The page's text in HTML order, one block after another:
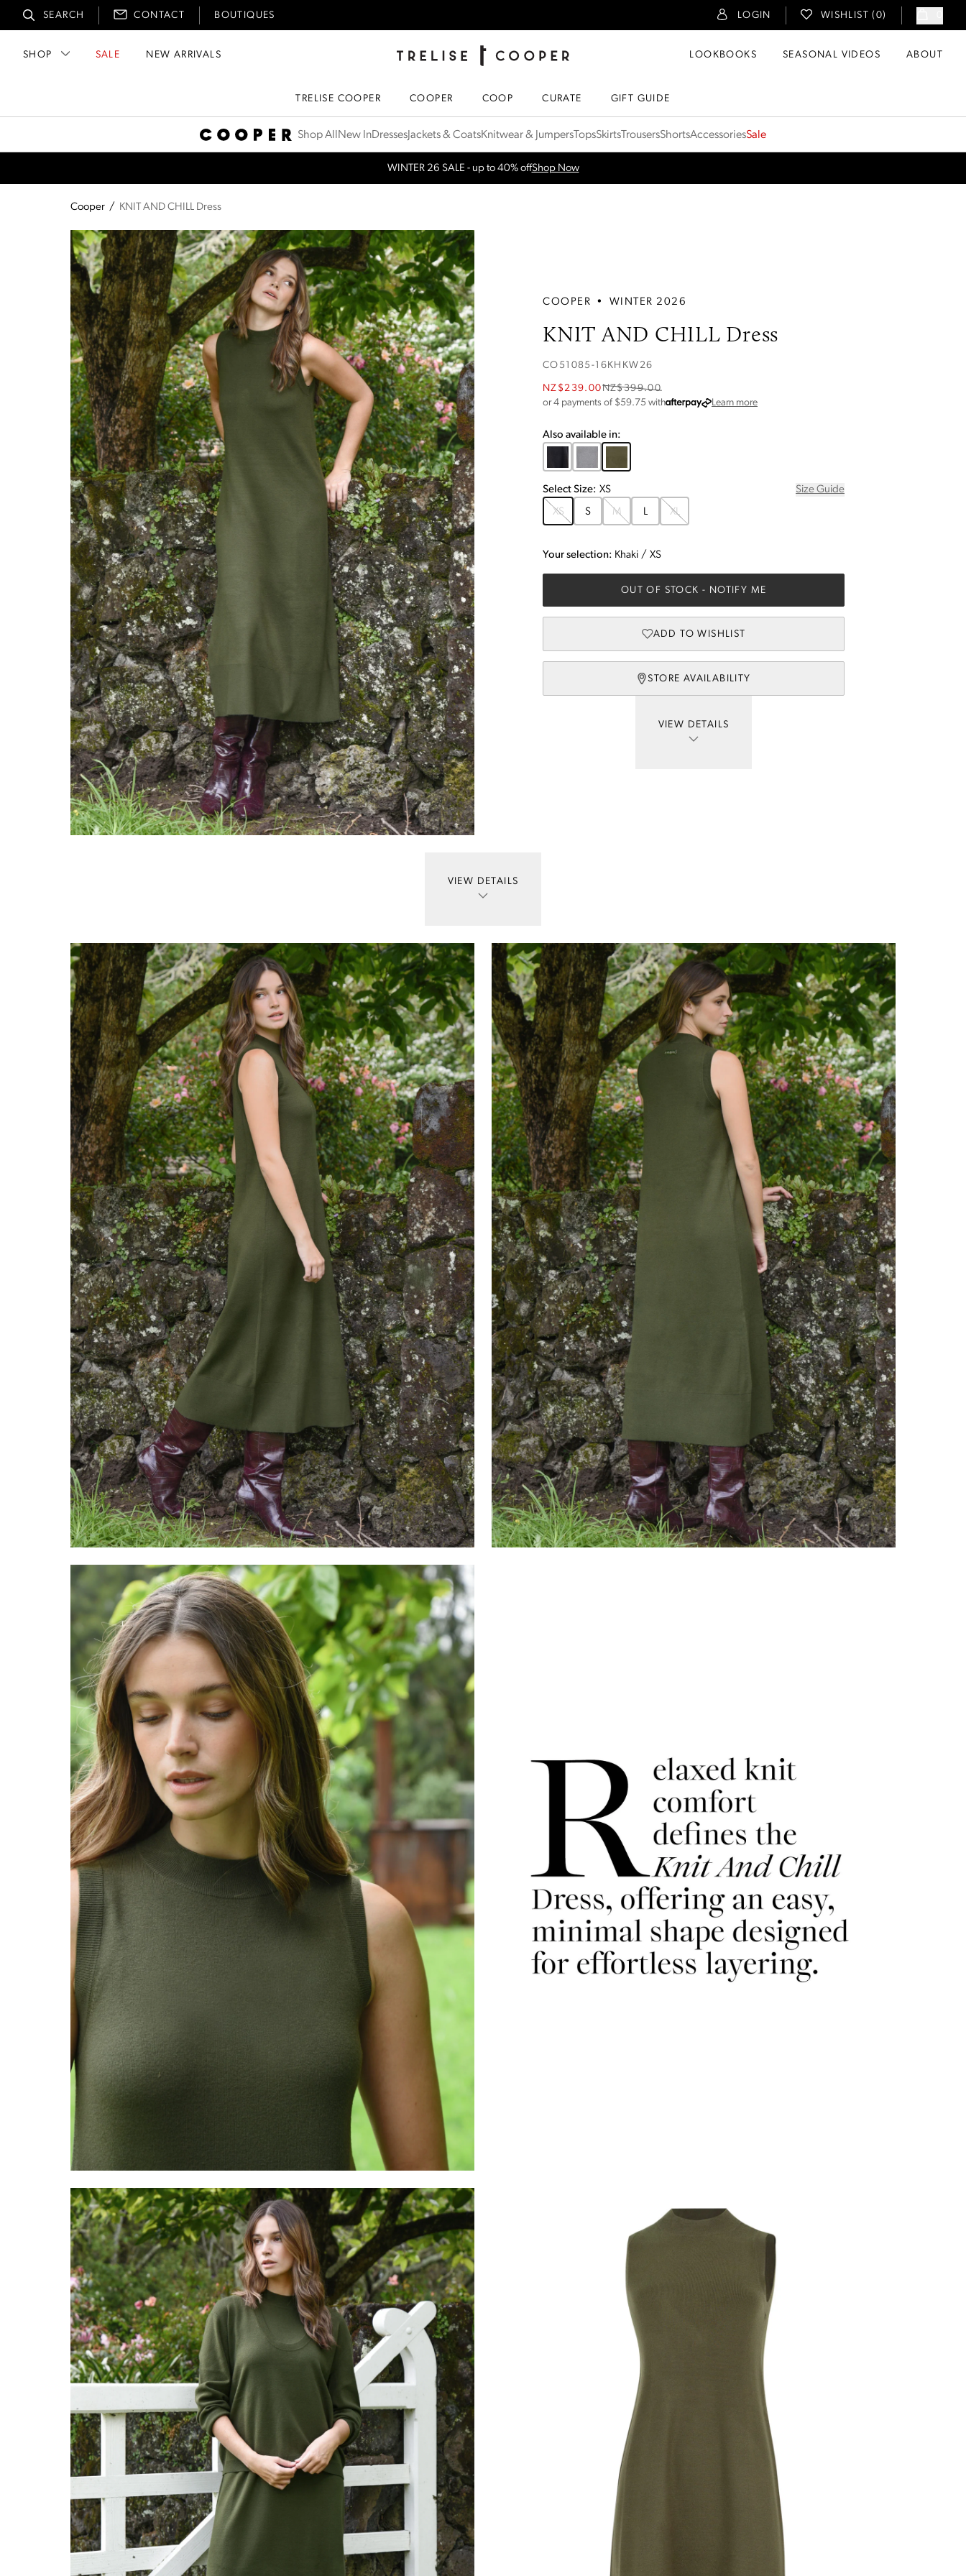
SEARCH CONTACT BOUTIQUES LOGIN WISHLIST ( 0)
SHOP SALE NEW ARRIVALS
TRELISE COOPER ONLINE
LOOKBOOKS
SEASONAL VIDEOS ABOUT
TRELISE COOPER COOPER COOP CURATE GIFT GUIDE
Cooper Shop All New InDresses Jackets & CoatsKnitwear & Jumpers TopsSkirts TrousersShortsAccessoriesSale
Free Shipping for orders over $300 in NZ & AUMore Info
Cooper / KNIT AND CHILL Dress
COOPER • WINTER 2026
KNIT AND CHILL Dress
CO51085-16KHKW26
NZ$239.00NZ$399.00
or 4 payments of $59.75 with Learn moreabout Afterpay
Also available in:
Select Size: XS Size Guide
XS S M L XL
Your selection: Khaki / XS
OUT OF STOCK - NOTIFY ME
ADD TO WISHLIST
STORE AVAILABILITY
VIEW DETAILS
VIEW DETAILS